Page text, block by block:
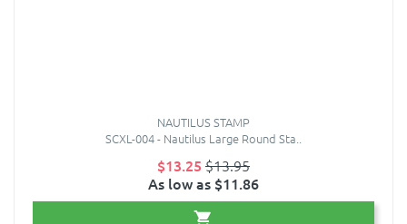
NAUTILUS STAMP
SCXL-004 - Nautilus Large Round Sta..
$13.25 $13.95
As low as $11.86